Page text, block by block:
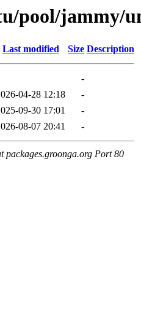
pool/jammy/
Last modified Size Description
-
04-28 12:18
-
09-30 17:01
-
08-07 20:41 -
packages.groonga.org Port 80